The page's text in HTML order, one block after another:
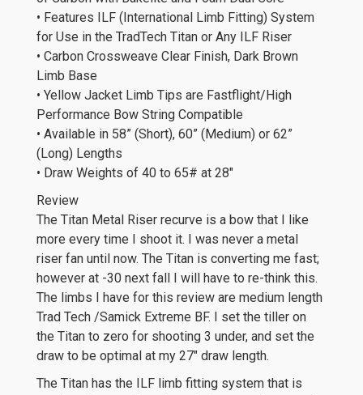
• Features ILF (International Limb Fitting) System
for Use in the TradTech Titan or Any ILF Riser
• Carbon Crossweave Clear Finish, Dark Brown
Limb Base
• Yellow Jacket Limb Tips are Fastflight/High
Performance Bow String Compatible
• Available in 58” (Short), 60” (Medium) or 62”
(Long) Lengths
• Draw Weights of 40 to 65# at 28″
Review
The Titan Metal Riser recurve is a bow that I like
more every time I shoot it. I was never a metal
riser fan until now. The Titan is converting me fast;
however at -30 next fall I will have to re-think this.
The limbs I have for this review are medium length
Trad Tech /Samick Extreme BF. I set the tiller on
the Titan to zero for shooting 3 under, and set the
draw to be optimal at my 27″ draw length.
The Titan has the ILF limb fitting system that is